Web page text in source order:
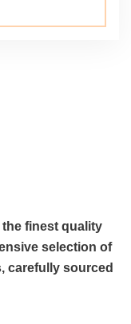
finest quality
selection of
carefully sourced